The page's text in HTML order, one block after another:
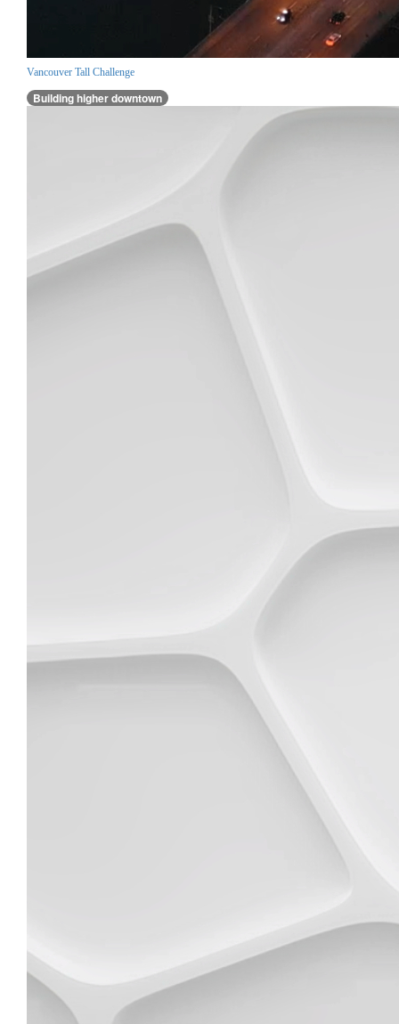
Vancouver Tall Challenge
Building higher downtown